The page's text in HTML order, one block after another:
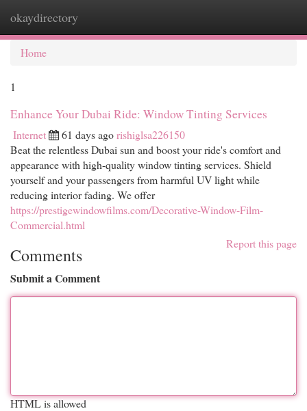
okaydirectory
Home
1
Enhance Your Dubai Ride: Window Tinting Services
Internet 61 days agorishiglsa226150
Beat the relentless Dubai sun and boost your ride's comfort and
appearance with high-quality window tinting services. Shield
yourself and your passengers from harmful UV light while
reducing interior fading. We offer
https://prestigewindowfilms.com/Decorative-Window-Film-
Commercial.html
Report this page
Comments
Submit a Comment
HTML is allowed